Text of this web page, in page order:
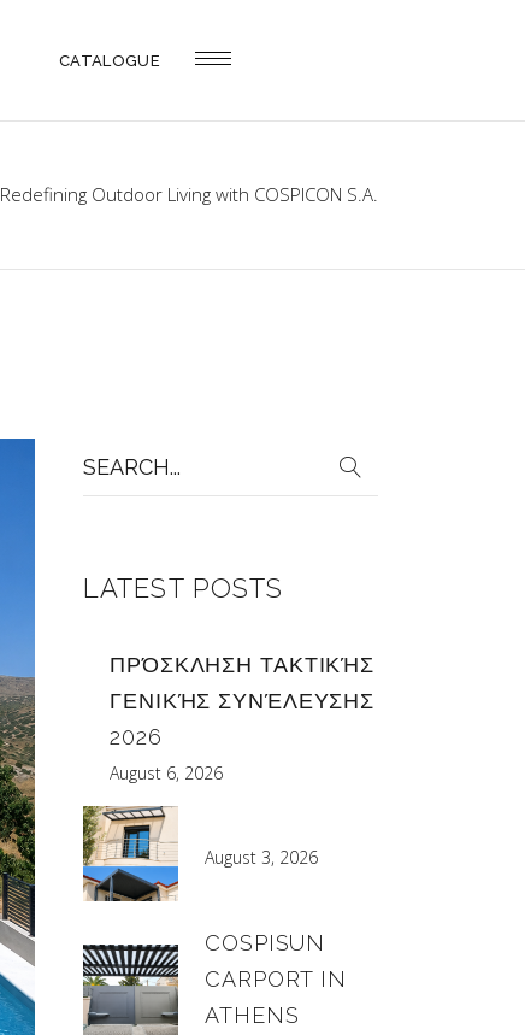
CATALOGUE
Redefining Outdoor Living with COSPICON S.A.
for:
LATEST POSTS
ΠΡΌΣΚΛΗΣΗ ΤΑΚΤΙΚΉΣ
ΓΕΝΙΚΉΣ ΣΥΝΈΛΕΥΣΗΣ
2026
August 6, 2026
August 3, 2026
COSPISUN
CARPORT IN
ATHENS